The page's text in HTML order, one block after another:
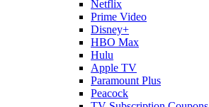
Netflix
Prime Video
Disney+
HBO Max
Hulu
Apple TV
Paramount Plus
Peacock